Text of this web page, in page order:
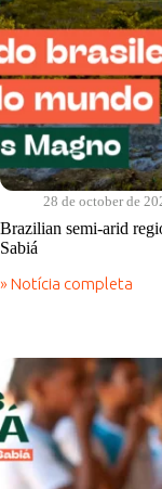
28 de october de
Brazilian semi-arid
Sabiá
» Notícia completa
Brazilian
school
of
the
world
|
Cantos